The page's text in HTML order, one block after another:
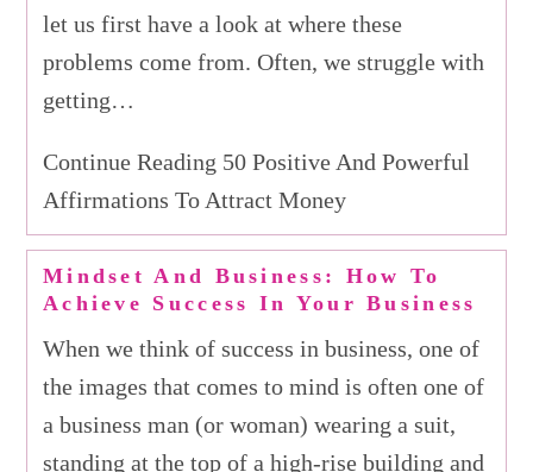
let us first have a look at where these
problems come from. Often, we struggle with
getting…
Continue Reading 50 Positive And Powerful
Affirmations To Attract Money
Mindset And Business: How To
Achieve Success In Your Business
When we think of success in business, one of
the images that comes to mind is often one of
a business man (or woman) wearing a suit,
standing at the top of a high-rise building and